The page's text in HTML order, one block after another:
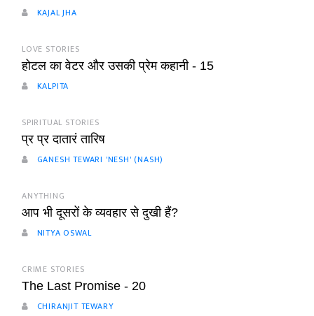
KAJAL JHA
LOVE STORIES
होटल का वेटर और उसकी प्रेम कहानी - 15
KALPITA
SPIRITUAL STORIES
प्र प्र दातारं तारिष
GANESH TEWARI 'NESH' (NASH)
ANYTHING
आप भी दूसरों के व्यवहार से दुखी हैं?
NITYA OSWAL
CRIME STORIES
The Last Promise - 20
CHIRANJIT TEWARY